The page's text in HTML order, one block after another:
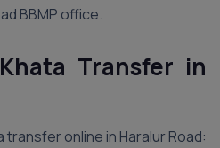
BBMP office.
Transfer in
transfer online in Haralur Road: